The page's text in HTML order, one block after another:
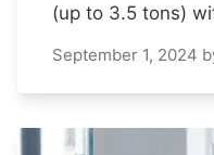
(up to 3.5 tons)
September 1, 2024